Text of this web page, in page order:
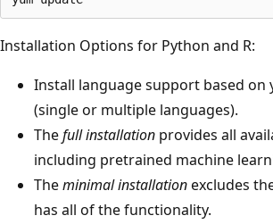
Installation Options for Python and R:
Install language support based
(single or multiple languages).
Thefull installation provides all
including pretrained machine
Theminimal installationexcludes
has all of the functionality.